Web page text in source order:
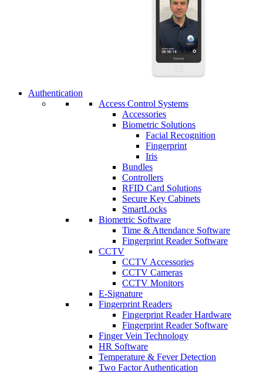
Authentication
Access Control Systems
Accessories
Biometric Solutions
Facial Recognition
Fingerprint
Iris
Bundles
Controllers
RFID Card Solutions
Secure Key Cabinets
SmartLocks
Biometric Software
Time & Attendance Software
Fingerprint Reader Software
CCTV
CCTV Accessories
CCTV Cameras
CCTV Monitors
E-Signature
Fingerprint Readers
Fingerprint Reader Hardware
Fingerprint Reader Software
Finger Vein Technology
HR Software
Temperature & Fever Detection
Two Factor Authentication